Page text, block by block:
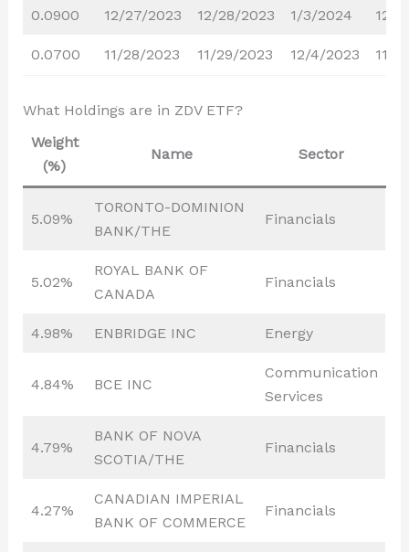
0.0900 12/27/2023 12/28/2023 1/3/2024 12/
0.0700 11/28/2023 11/29/2023 12/4/2023 11/
What Holdings are in ZDV ETF?
Weight
(%)
Name Sector
5.09%
TORONTO-DOMINION
BANK/THE
Financials
5.02%
ROYAL BANK OF
CANADA
Financials
4.98% ENBRIDGE INC Energy
4.84% BCE INC
Communication
Services
4.79%
BANK OF NOVA
SCOTIA/THE
Financials
4.27%
CANADIAN IMPERIAL
BANK OF COMMERCE
Financials